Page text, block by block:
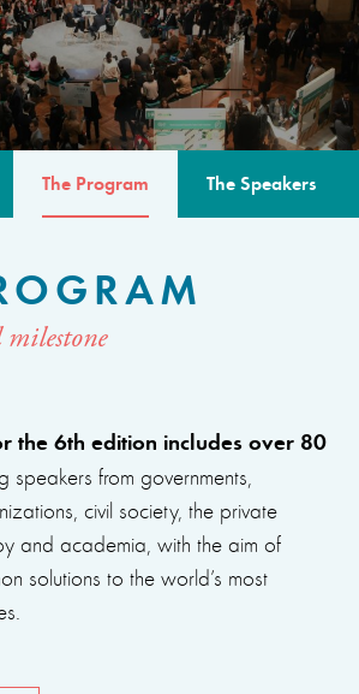
The Program The Speakers
the 6th edition includes over 80
speakers from governments,
civil society, the private
and academia, with the aim of
solutions to the world’s most